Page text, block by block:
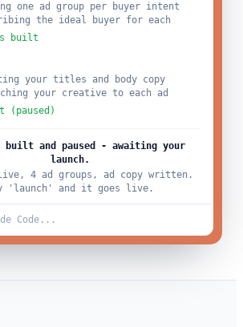
one ad group per buyer intent
the ideal buyer for each
built
your titles and body copy
your creative to each ad
(paused)
built and paused - awaiting your
launch.
4 ad groups, ad copy written.
'launch' and it goes live.
Code...